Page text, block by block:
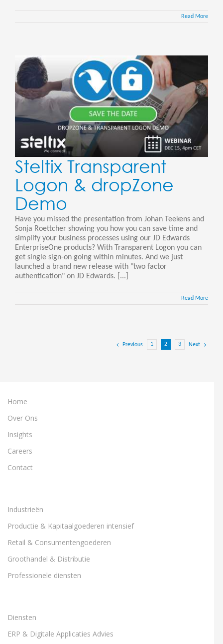
Read More
Steltix Transparent
Logon & dropZone
Demo
Have you missed the presentation from Johan Teekens and
Sonja Roettcher showing you how you can save time and
simplify your business processes using our JD Edwards
EnterpriseOne products? With Transparent Logon you can
get single sign-on going within minutes. And we just
launched a brand new release with "two factor
authentication" on JD Edwards. [...]
Read More
Previous 1 2 3 Next
Home
Over Ons
Insights
Careers
Contact
Industrieën
Productie & Kapitaalgoederen intensief
Retail & Consumentengoederen
Groothandel & Distributie
Professionele diensten
Diensten
ERP & Digitale Applicaties Advies